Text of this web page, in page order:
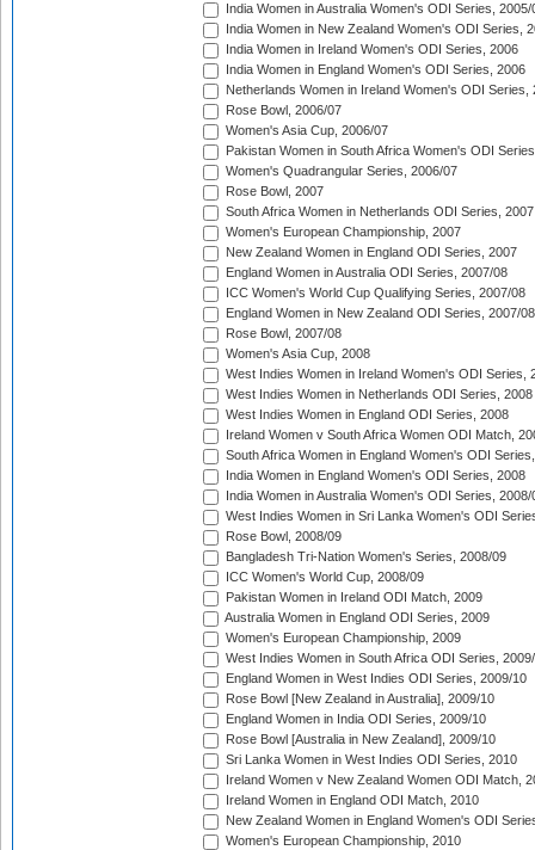
India Women in Australia Women's ODI Series, 2005/
India Women in New Zealand Women's ODI Series,
India Women in Ireland Women's ODI Series, 2006
India Women in England Women's ODI Series, 2006
Netherlands Women in Ireland Women's ODI Series,
Rose Bowl, 2006/07
Women's Asia Cup, 2006/07
Pakistan Women in South Africa Women's ODI
Women's Quadrangular Series, 2006/07
Rose Bowl, 2007
South Africa Women in Netherlands ODI Series, 2007
Women's European Championship, 2007
New Zealand Women in England ODI Series, 2007
England Women in Australia ODI Series, 2007/08
ICC Women's World Cup Qualifying Series, 2007/08
England Women in New Zealand ODI Series, 2007/08
Rose Bowl, 2007/08
Women's Asia Cup, 2008
West Indies Women in Ireland Women's ODI Series,
West Indies Women in Netherlands ODI Series, 2008
West Indies Women in England ODI Series, 2008
Ireland Women v South Africa Women ODI Match,
South Africa Women in England Women's ODI
India Women in England Women's ODI Series, 2008
India Women in Australia Women's ODI Series, 2008/
West Indies Women in Sri Lanka Women's ODI
Rose Bowl, 2008/09
Bangladesh Tri-Nation Women's Series, 2008/09
ICC Women's World Cup, 2008/09
Pakistan Women in Ireland ODI Match, 2009
Australia Women in England ODI Series, 2009
Women's European Championship, 2009
West Indies Women in South Africa ODI Series,
England Women in West Indies ODI Series, 2009/10
Rose Bowl [New Zealand in Australia], 2009/10
England Women in India ODI Series, 2009/10
Rose Bowl [Australia in New Zealand], 2009/10
Sri Lanka Women in West Indies ODI Series, 2010
Ireland Women v New Zealand Women ODI Match,
Ireland Women in England ODI Match, 2010
New Zealand Women in England Women's ODI
Women's European Championship, 2010